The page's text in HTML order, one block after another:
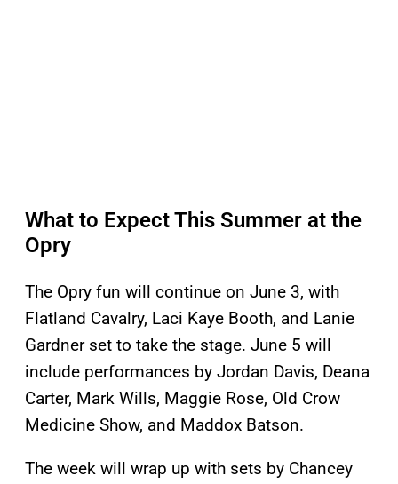
What to Expect This Summer at the
Opry
The Opry fun will continue on June 3, with
Flatland Cavalry, Laci Kaye Booth, and Lanie
Gardner set to take the stage. June 5 will
include performances by Jordan Davis, Deana
Carter, Mark Wills, Maggie Rose, Old Crow
Medicine Show, and Maddox Batson.
The week will wrap up with sets by Chancey